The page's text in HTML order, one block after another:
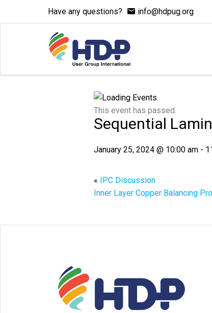
Have any questions? info@hdpug.org
This event has passed.
Sequential
January 25, 2024 @ 10:00 am -
« IPC Discussion
Inner Layer Copper Balancing